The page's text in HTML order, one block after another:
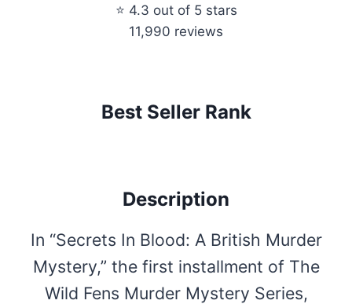
⭐ 4.3 out of 5 stars
11,990 reviews
Best Seller Rank
Description
In “Secrets In Blood: A British Murder
Mystery,” the first installment of The
Wild Fens Murder Mystery Series,